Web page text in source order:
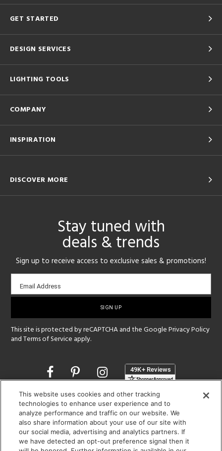
GET STARTED
DESIGN SERVICES
LIGHTING TOOLS
COMPANY
INSPIRATION
DISCOVER MORE
Stay tuned with
deals & trends
Sign up to receive access to exclusive sales & promotions!
Email
sign-
Email Address
This site is protected by reCAPTCHA and the GooglePrivacy Policy
andTerms of Service apply.
Opens
in
new
window
SHOWROOM HOURS:
MON - FRI: 9 am - 5:30 pm
SAT: 10 am - 5 pm | SUN: Closed
(312) 944-1000
This website uses cookies and other tracking
technologies to enhance user experience and to
analyze performance and traffic on our website. We
also share information about your use of our site with
our social media, advertising and analytics partners. If
we have detected an opt-out preference signal then it